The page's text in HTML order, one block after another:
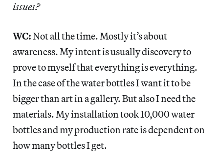
issues?
WC:Not all the time. Mostly it’s about
awareness. My intent is usually discovery to
prove to myself that everything is everything.
In the case of the water bottles I want it to be
bigger than art in a gallery. But also I need the
materials. My installation took 10,000 water
bottles and my production rate is dependent on
how many bottles I get.